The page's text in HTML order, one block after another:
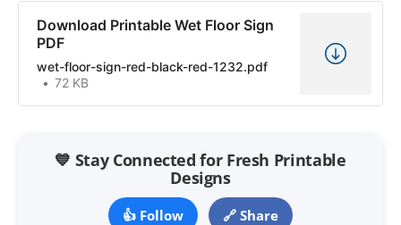
Download Printable Wet Floor Sign
PDF
wet-floor-sign-red-black-red-1232.pdf
72 KB
💙 Stay Connected for Fresh Printable
Designs
👍 Follow 🔗 Share